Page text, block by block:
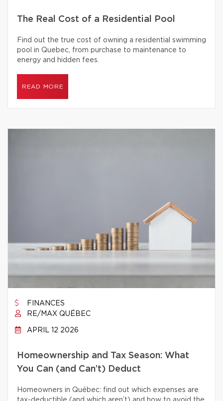
The Real Cost of a Residential Pool
Find out the true cost of owning a residential swimming
pool in Quebec, from purchase to maintenance to
energy and hidden fees.
READ MORE
FINANCES
RE/MAX QUÉBEC
APRIL 12 2026
Homeownership and Tax Season: What
You Can (and Can’t) Deduct
Homeowners in Québec: find out which expenses are